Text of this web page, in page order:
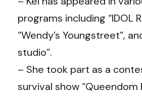
programs including “IDOL
“Wendy’s Youngstreet”,
studio”.
– She took part as a
survival show “Queendom